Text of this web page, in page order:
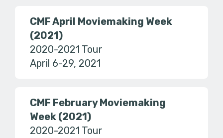
CMF April Moviemaking Week
(2021)
2020-2021 Tour
April 6-29, 2021
CMF February Moviemaking
Week (2021)
2020-2021 Tour